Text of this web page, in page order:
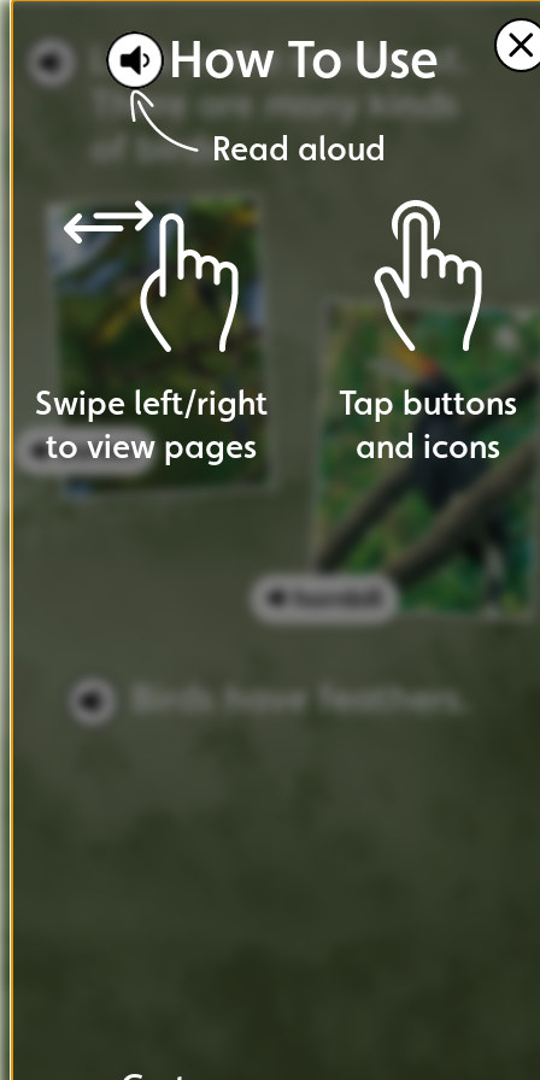
Birds have feathers.
Look in the rainforest.
There are many kinds
of birds.
hornbill
barbet
Read aloud
How ToUse
Swipe left/right
to view pages
Tap buttons
and icons